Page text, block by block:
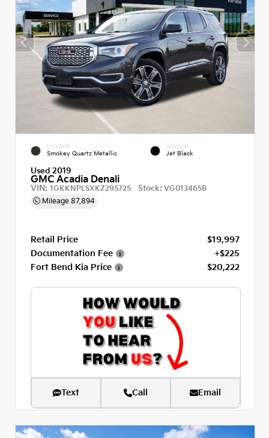
EXTERIOR
Smokey Quartz Metallic
INTERIOR
Jet Black
Used 2019
GMC Acadia Denali
VIN: 1GKKNPLSXKZ295725 Stock: VG013465B
Mileage 87,894
Retail Price
$19,997
Documentation Fee
+$225
Fort Bend Kia Price
$20,222
Text Call Email